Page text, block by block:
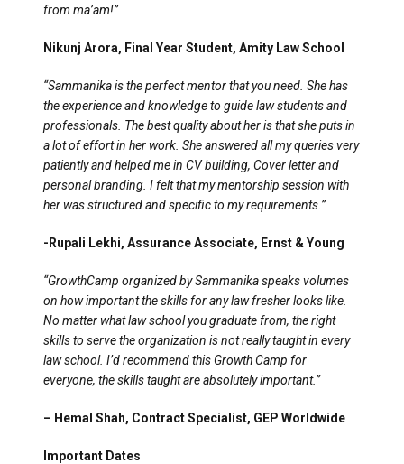
from ma’am!”
Nikunj Arora, Final Year Student, Amity Law School
“Sammanika is the perfect mentor that you need. She has
the experience and knowledge to guide law students and
professionals. The best quality about her is that she puts in
a lot of effort in her work. She answered all my queries very
patiently and helped me in CV building, Cover letter and
personal branding. I felt that my mentorship session with
her was structured and specific to my requirements.”
-Rupali Lekhi, Assurance Associate, Ernst & Young
“GrowthCamp organized by Sammanika speaks volumes
on how important the skills for any law fresher looks like.
No matter what law school you graduate from, the right
skills to serve the organization is not really taught in every
law school. I’d recommend this Growth Camp for
everyone, the skills taught are absolutely important.”
– Hemal Shah, Contract Specialist, GEP Worldwide
Important Dates